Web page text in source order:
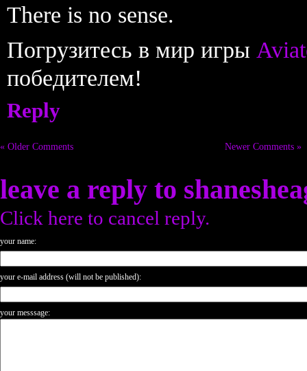
There is no sense.
Погрузитесь в мир игры
победителем!
Reply
« Older Comments Newer Comments »
leave a reply to
Click here to cancel reply.
your name:
your e-mail address (will not be published):
your messsage: